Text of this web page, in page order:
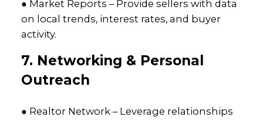
● Market Reports – Provide sellers with data
on local trends, interest rates, and buyer
activity.
7. Networking & Personal
Outreach
● Realtor Network – Leverage relationships